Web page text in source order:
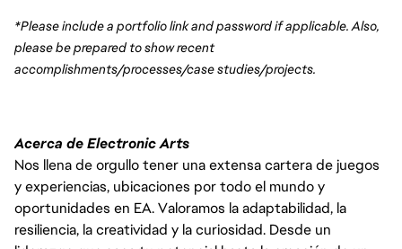
*Please include a portfolio link and password if applicable. Also,
please be prepared to show recent
accomplishments/processes/case studies/projects.
Acerca de Electronic Arts
Nos llena de orgullo tener una extensa cartera de juegos
y experiencias, ubicaciones por todo el mundo y
oportunidades en EA. Valoramos la adaptabilidad, la
resiliencia, la creatividad y la curiosidad. Desde un